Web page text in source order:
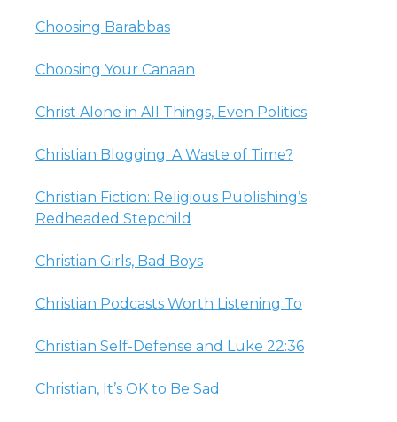
Choosing Barabbas
Choosing Your Canaan
Christ Alone in All Things, Even Politics
Christian Blogging: A Waste of Time?
Christian Fiction: Religious Publishing’s
Redheaded Stepchild
Christian Girls, Bad Boys
Christian Podcasts Worth Listening To
Christian Self-Defense and Luke 22:36
Christian, It’s OK to Be Sad